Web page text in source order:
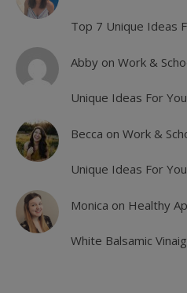
Top 7 Unique Ideas
Abby on Work &
Unique Ideas For
Becca on Work &
Unique Ideas For
Monica on Healthy
White Balsamic